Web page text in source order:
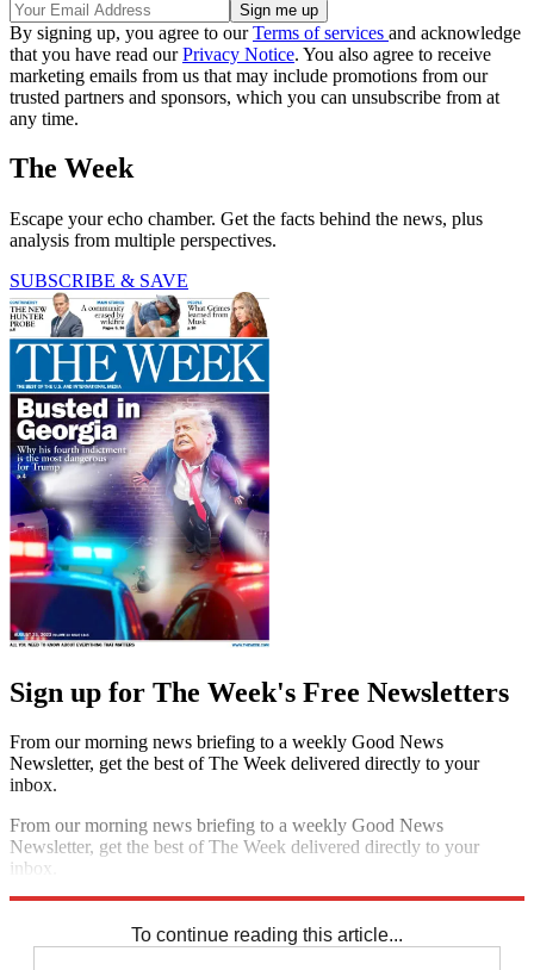
By signing up, you agree to ourTerms of services and acknowledge
that you have read ourPrivacy Notice. You also agree to receive
marketing emails from us that may include promotions from our
trusted partners and sponsors, which you can unsubscribe from at
any time.
The Week
Escape your echo chamber. Get the facts behind the news, plus
analysis from multiple perspectives.
SUBSCRIBE & SAVE
Sign up for The Week's Free Newsletters
From our morning news briefing to a weekly Good News
Newsletter, get the best of The Week delivered directly to your
inbox.
From our morning news briefing to a weekly Good News
Newsletter, get the best of The Week delivered directly to your
inbox.
To continue reading this article...